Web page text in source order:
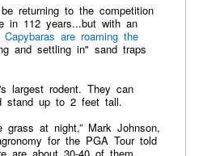
in 112 years...but with an
Capybaras are roaming the
and settling in" sand traps
largest rodent. They can
stand up to 2 feet tall.
grass at night,” Mark Johnson,
for the PGA Tour told